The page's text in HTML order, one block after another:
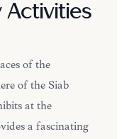
Activities
of the
of the Siab
at the
a fascinating